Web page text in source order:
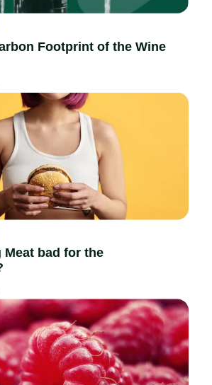
Footprint of the Wine
Meat bad for the